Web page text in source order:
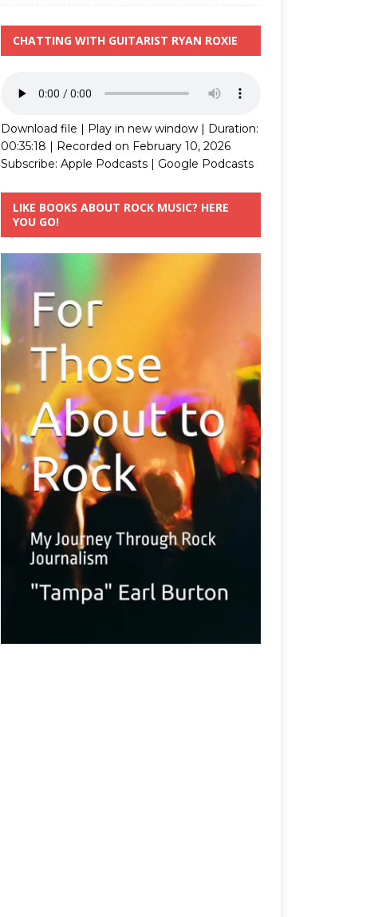
CHATTING WITH GUITARIST RYAN ROXIE
Download file | Play in new window| Duration:
00:35:18 | Recorded on February 10, 2026
Subscribe: Apple Podcasts| Google Podcasts
LIKE BOOKS ABOUT ROCK MUSIC? HERE
YOU GO!